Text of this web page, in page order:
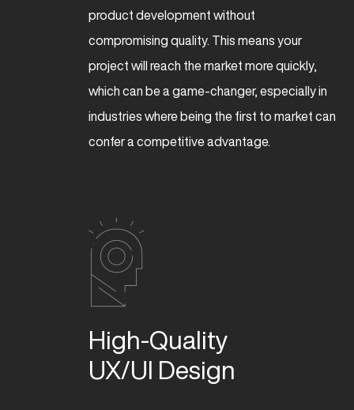
product development without
compromising quality. This means your
project will reach the market more quickly,
which can be a game-changer, especially in
industries where being the first to market can
confer a competitive advantage.
High-Quality
UX/UI Design